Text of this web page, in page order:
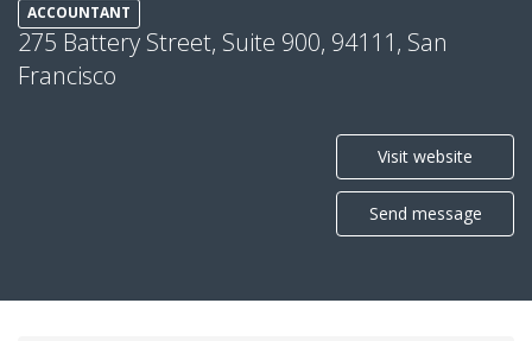
ACCOUNTANT
275 Battery Street, Suite 900, 94111, San
Francisco
Visit website
Send message